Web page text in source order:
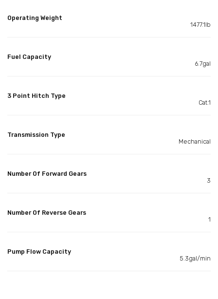
Operating Weight
1477.1lb
Fuel Capacity
6.7gal
3 Point Hitch Type
Cat.1
Transmission Type
Mechanical
Number Of Forward Gears
3
Number Of Reverse Gears
1
Pump Flow Capacity
5.3gal/min